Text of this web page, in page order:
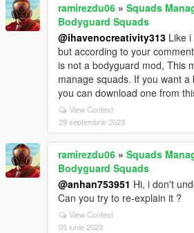
ramirezdu06 » Squads
Bodyguard Squads
@ihavenocreativity313 Like
but according to your
is not a bodyguard mod, This
manage squads. If you want
you can download one from
View Context
29 septembrie 2023
ramirezdu06 » Squads
Bodyguard Squads
@anhan753951 Hi, i don't
Can you try to re-explain it ?
View Context
05 iunie 2023